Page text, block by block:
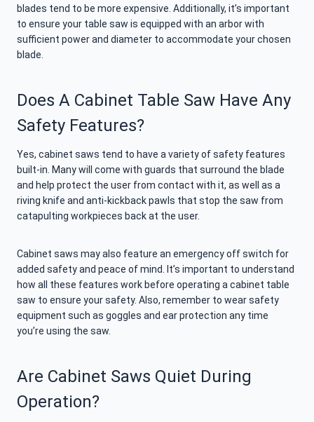
blades tend to be more expensive. Additionally, it’s important
to ensure your table saw is equipped with an arbor with
sufficient power and diameter to accommodate your chosen
blade.
Does A Cabinet Table Saw Have Any
Safety Features?
Yes, cabinet saws tend to have a variety of safety features
built-in. Many will come with guards that surround the blade
and help protect the user from contact with it, as well as a
riving knife and anti-kickback pawls that stop the saw from
catapulting workpieces back at the user.
Cabinet saws may also feature an emergency off switch for
added safety and peace of mind. It’s important to understand
how all these features work before operating a cabinet table
saw to ensure your safety. Also, remember to wear safety
equipment such as goggles and ear protection any time
you’re using the saw.
Are Cabinet Saws Quiet During
Operation?